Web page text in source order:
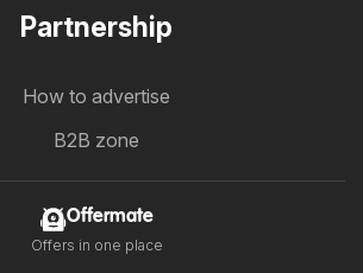
Partnership
How to advertise
B2B zone
Offermate
Offers in one place